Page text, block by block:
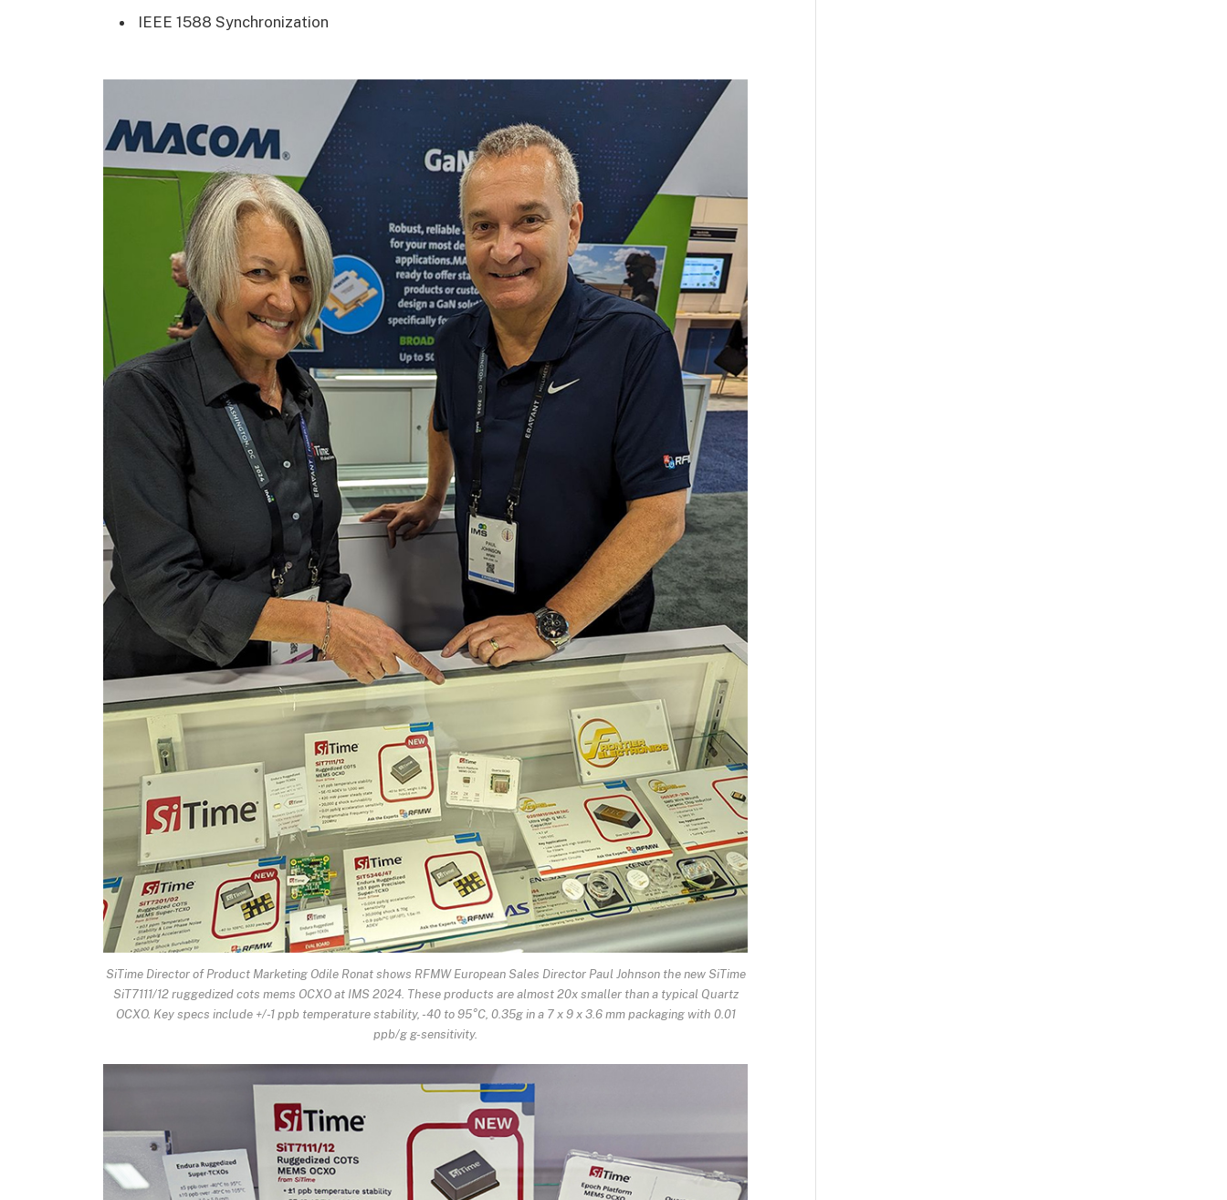
IEEE 1588 Synchronization
SiTime Director of Product Marketing Odile Ronat shows RFMW European Sales Director Paul Johnson the new SiTime
SiT7111/12 ruggedized cots mems OCXO at IMS 2024. These products are almost 20x smaller than a typical Quartz
OCXO. Key specs include +/-1 ppb temperature stability, -40 to 95°C, 0.35g in a 7 x 9 x 3.6 mm packaging with 0.01
ppb/g g-sensitivity.